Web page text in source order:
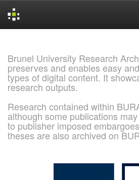
Brunel University Research
preserves and enables easy
types of digital content. It
research outputs.
Research contained within
although some publications
to publisher imposed
theses are also archived on